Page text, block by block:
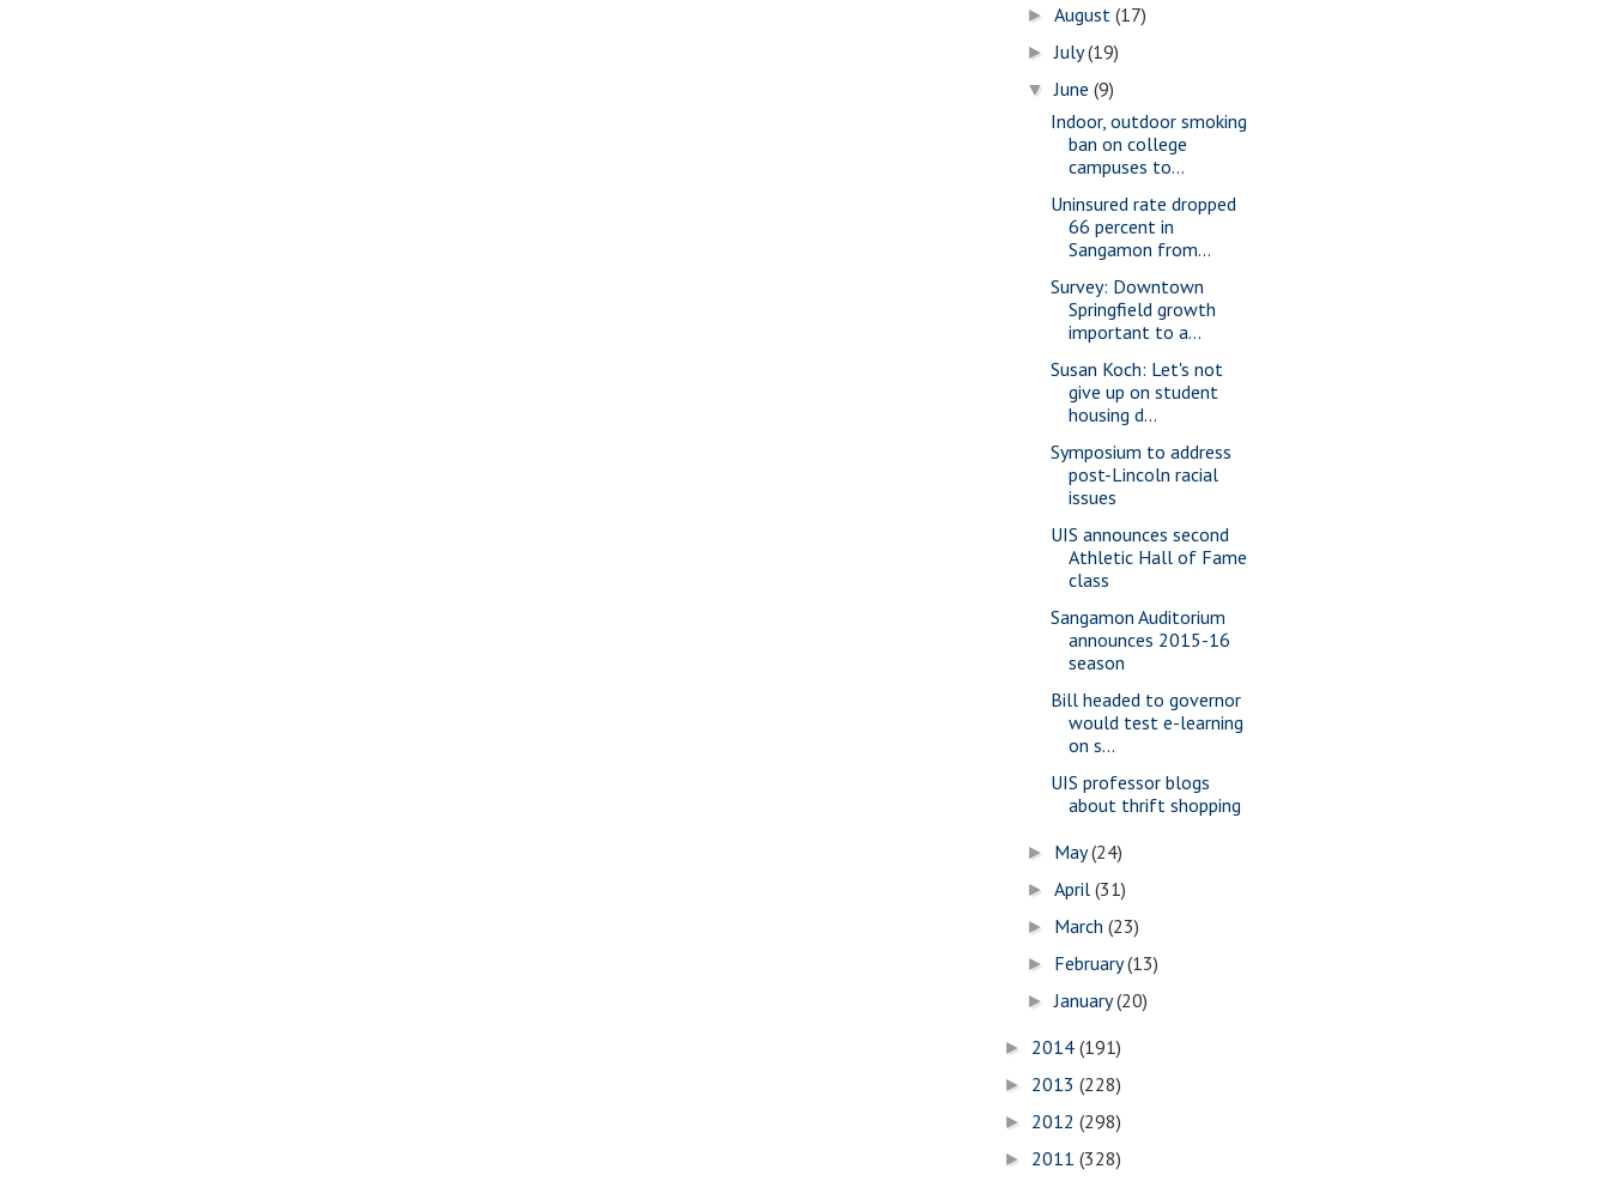
►August(17)
►July(19)
▼June(9)
Indoor, outdoor smoking
ban on college
campuses to...
Uninsured rate dropped
66 percent in
Sangamon from...
Survey: Downtown
Springfield growth
important to a...
Susan Koch: Let's not
give up on student
housing d...
Symposium to address
post-Lincoln racial
issues
UIS announces second
Athletic Hall of Fame
class
Sangamon Auditorium
announces 2015-16
season
Bill headed to governor
would test e-learning
on s...
UIS professor blogs
about thrift shopping
► May(24)
►April(31)
► March(23)
► February(13)
►January(20)
► 2014 (191)
► 2013 (228)
► 2012 (298)
► 2011 (328)